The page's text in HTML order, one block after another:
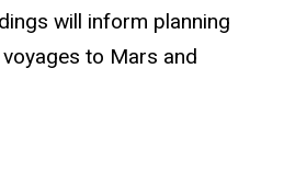
will inform planning
to Mars and